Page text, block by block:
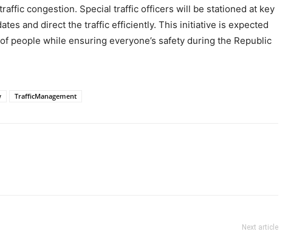
congestion. Special traffic officers will be stationed at key
and direct the traffic efficiently. This initiative is expected
people while ensuring everyone’s safety during the Republic
TrafficManagement
Next article